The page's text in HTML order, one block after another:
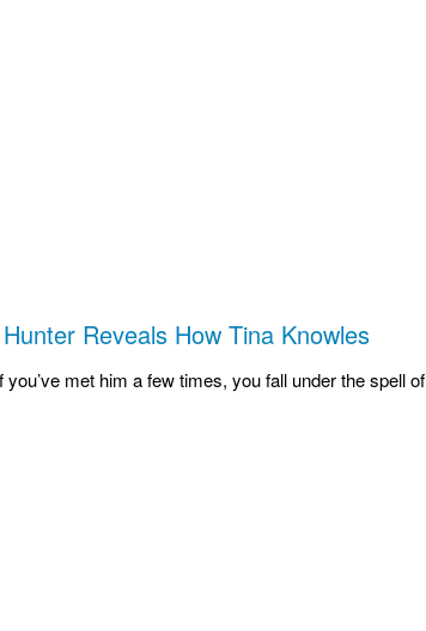
Reveals How Tina Knowles
met him a few times, you fall under the spell of